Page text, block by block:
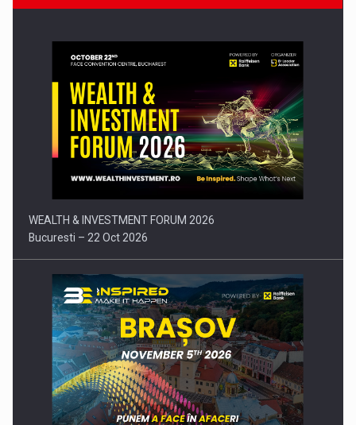
Press release: Part-time jobs are starting to appear again…
WEALTH & INVESTMENT FORUM 2026
Bucuresti – 22 Oct 2026